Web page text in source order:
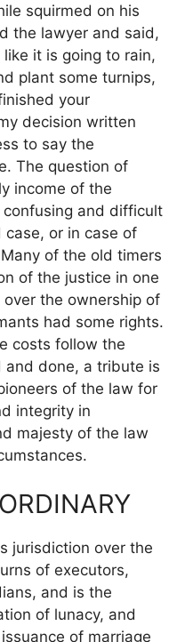
squirmed on his
the lawyer and said,
like it is going to rain,
plant some turnips,
your
decision written
to say the
The question of
income of the
and difficult
or in case of
of the old timers
of the justice in one
the ownership of
had some rights.
costs follow the
and done, a tribute is
of the law for
integrity in
majesty of the law
jurisdiction over the
of executors,
and is the
of lunacy, and
of marriage